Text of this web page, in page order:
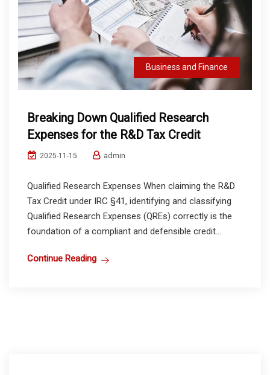
Business and Finance
Breaking Down Qualified Research
Expenses for the R&D Tax Credit
2025-11-15 admin
Qualified Research Expenses When claiming the R&D
Tax Credit under IRC §41, identifying and classifying
Qualified Research Expenses (QREs) correctly is the
foundation of a compliant and defensible credit...
Continue Reading